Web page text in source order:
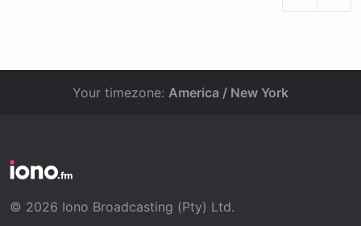
Your timezone: America / New York
© 2026 Iono Broadcasting (Pty) Ltd.